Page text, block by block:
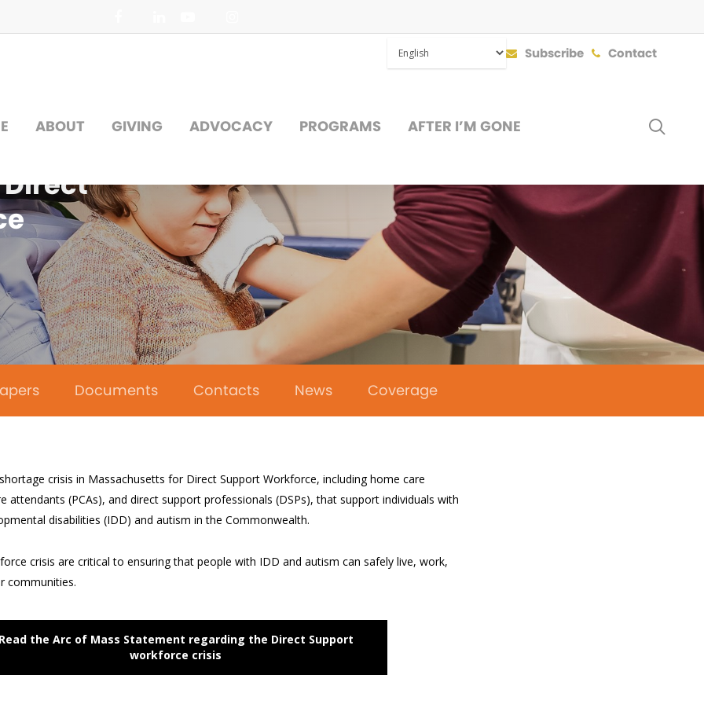
Subscribe Contact
ABOUT GIVING ADVOCACY PROGRAMS AFTER I’M GONE
Direct
Documents Contacts News Coverage
crisis in Massachusetts for Direct Support Workforce, including home care
attendants (PCAs), and direct support professionals (DSPs), that support individuals with
disabilities (IDD) and autism in the Commonwealth.
crisis are critical to ensuring that people with IDD and autism can safely live, work,
communities.
Read the Arc of Mass Statement regarding the Direct Support
workforce crisis